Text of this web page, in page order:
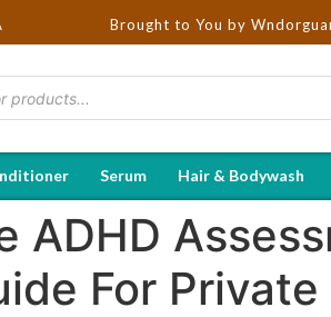
Brought to You by Wndorguard -
Serum Hair & Bodywash
ADHD
For